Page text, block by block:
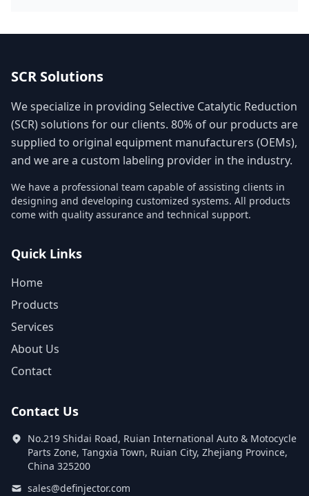
SCR Solutions
We specialize in providing Selective Catalytic Reduction
(SCR) solutions for our clients. 80% of our products are
supplied to original equipment manufacturers (OEMs),
and we are a custom labeling provider in the industry.
We have a professional team capable of assisting clients in
designing and developing customized systems. All products
come with quality assurance and technical support.
Quick Links
Home
Products
Services
About Us
Contact
Contact Us
No.219 Shidai Road, Ruian International Auto & Motocycle
Parts Zone, Tangxia Town, Ruian City, Zhejiang Province,
China 325200
sales@definjector.com